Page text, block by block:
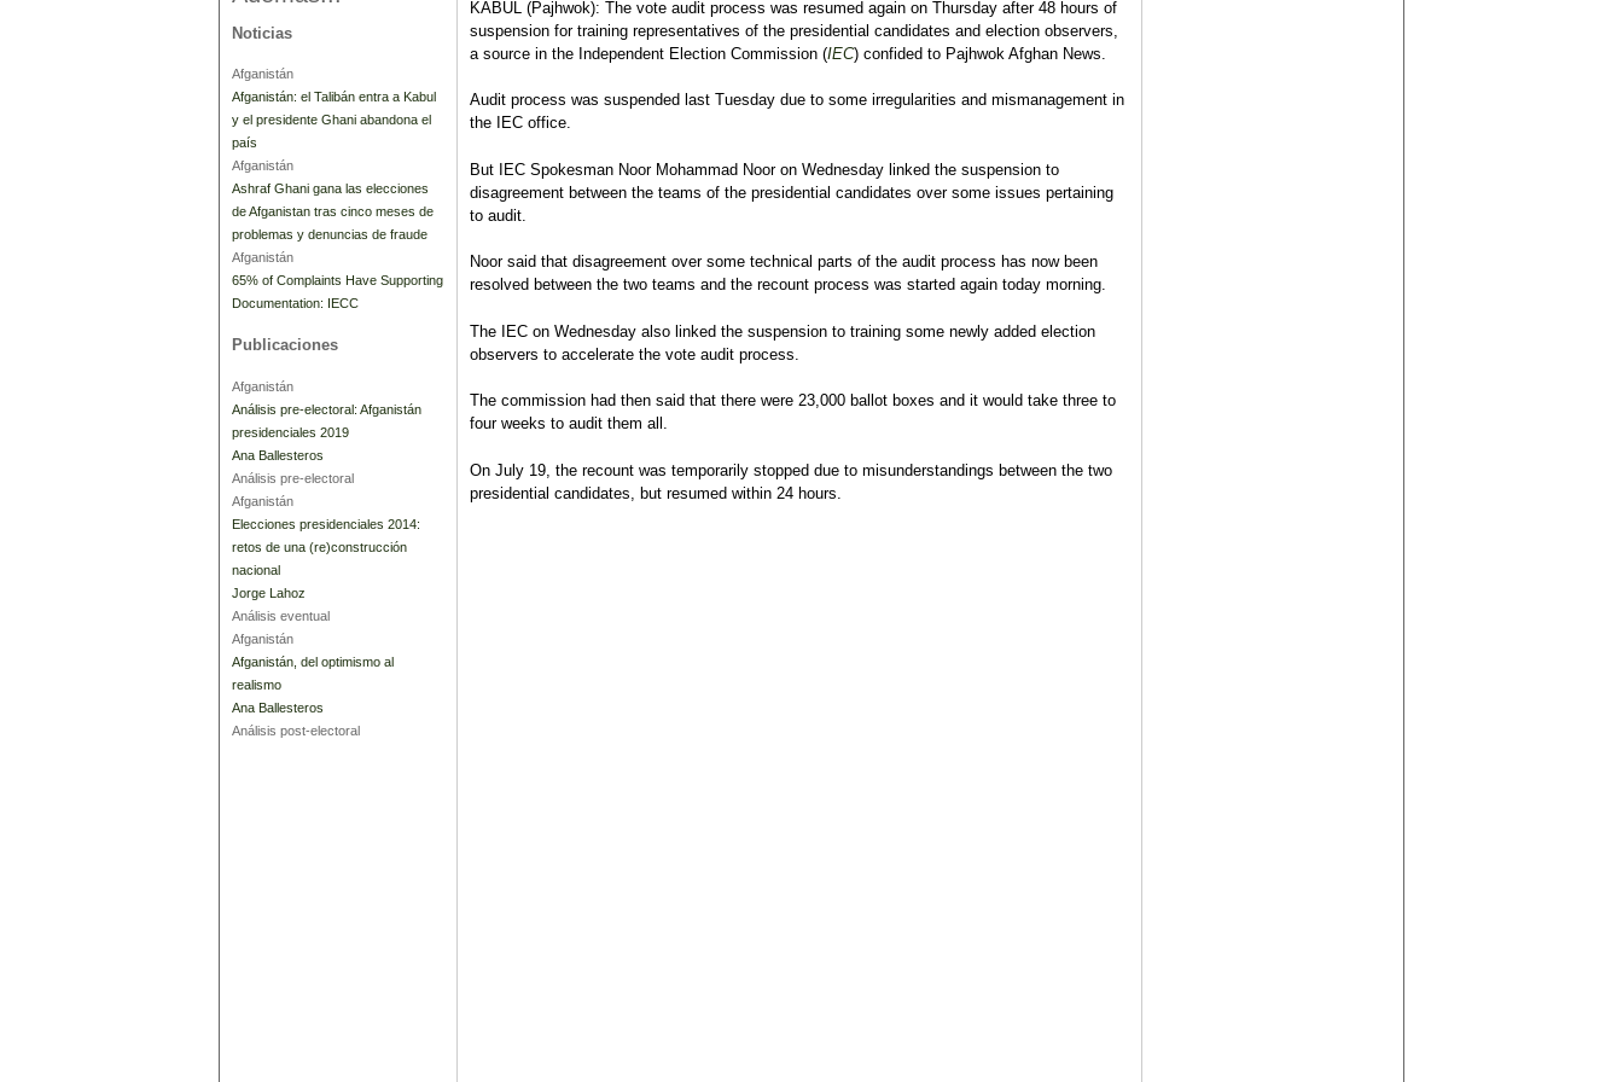
KABUL (Pajhwok): The vote audit process was resumed again on Thursday after 48 hours of
suspension for training representatives of the presidential candidates and election observers,
a source in the Independent Election Commission (IEC) confided to Pajhwok Afghan News.
Audit process was suspended last Tuesday due to some irregularities and mismanagement in
the IEC office.
But IEC Spokesman Noor Mohammad Noor on Wednesday linked the suspension to
disagreement between the teams of the presidential candidates over some issues pertaining
to audit.
Noor said that disagreement over some technical parts of the audit process has now been
resolved between the two teams and the recount process was started again today morning.
The IEC on Wednesday also linked the suspension to training some newly added election
observers to accelerate the vote audit process.
The commission had then said that there were 23,000 ballot boxes and it would take three to
four weeks to audit them all.
On July 19, the recount was temporarily stopped due to misunderstandings between the two
presidential candidates, but resumed within 24 hours.
Noticias
Afganistán
Afganistán: el Talibán entra a Kabul
y el presidente Ghani abandona el
país
Afganistán
Ashraf Ghani gana las elecciones
de Afganistan tras cinco meses de
problemas y denuncias de fraude
Afganistán
65% of Complaints Have Supporting
Documentation: IECC
Publicaciones
Afganistán
Análisis pre-electoral: Afganistán
presidenciales 2019
Ana Ballesteros
Análisis pre-electoral
Afganistán
Elecciones presidenciales 2014:
retos de una (re)construcción
nacional
Jorge Lahoz
Análisis eventual
Afganistán
Afganistán, del optimismo al
realismo
Ana Ballesteros
Análisis post-electoral